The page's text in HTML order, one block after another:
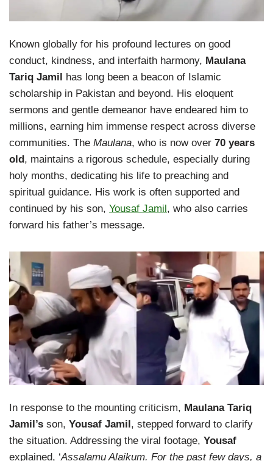
Known globally for his profound lectures on good
conduct, kindness, and interfaith harmony, Maulana
Tariq Jamil has long been a beacon of Islamic
scholarship in Pakistan and beyond. His eloquent
sermons and gentle demeanor have endeared him to
millions, earning him immense respect across diverse
communities. The Maulana, who is now over 70 years
old, maintains a rigorous schedule, especially during
holy months, dedicating his life to preaching and
spiritual guidance. His work is often supported and
continued by his son, Yousaf Jamil, who also carries
forward his father’s message.
In response to the mounting criticism, Maulana Tariq
Jamil’s son, Yousaf Jamil, stepped forward to clarify
the situation. Addressing the viral footage, Yousaf
explained, ‘Assalamu Alaikum. For the past few days, a